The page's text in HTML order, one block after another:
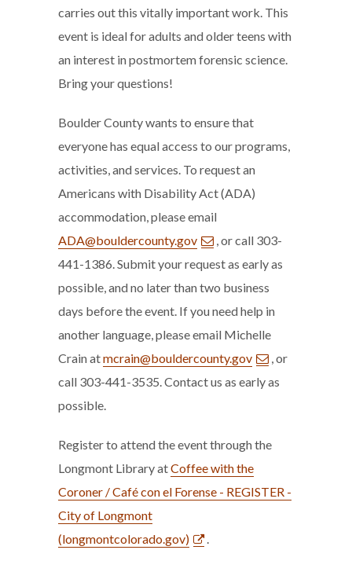
carries out this vitally important work. This
event is ideal for adults and older teens with
an interest in postmortem forensic science.
Bring your questions!
Boulder County wants to ensure that
everyone has equal access to our programs,
activities, and services. To request an
Americans with Disability Act (ADA)
accommodation, please email
ADA@bouldercounty.gov
, or call 303-
441-1386. Submit your request as early as
possible, and no later than two business
days before the event. If you need help in
another language, please email Michelle
Crain atmcrain@bouldercounty.gov
, or
call 303-441-3535. Contact us as early as
possible.
Register to attend the event through the
Longmont Library atCoffee with the
Coroner / Café con el Forense - REGISTER -
City of Longmont
(longmontcolorado.gov)
.